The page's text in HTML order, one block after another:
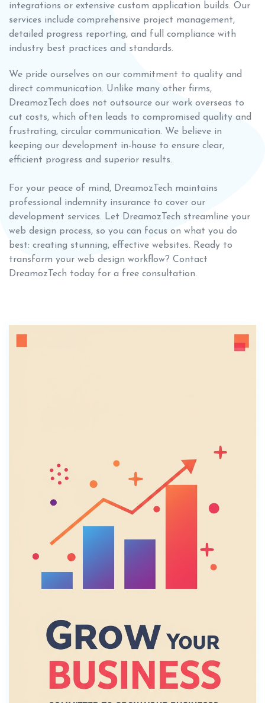
integrations or extensive custom application builds. Our
services include comprehensive project management,
detailed progress reporting, and full compliance with
industry best practices and standards.
We pride ourselves on our commitment to quality and
direct communication. Unlike many other firms,
DreamozTech does not outsource our work overseas to
cut costs, which often leads to compromised quality and
frustrating, circular communication. We believe in
keeping our development in-house to ensure clear,
efficient progress and superior results.
For your peace of mind, DreamozTech maintains
professional indemnity insurance to cover our
development services. Let DreamozTech streamline your
web design process, so you can focus on what you do
best: creating stunning, effective websites. Ready to
transform your web design workflow? Contact
DreamozTech today for a free consultation.